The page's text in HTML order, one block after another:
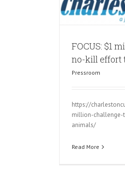
FOCUS: $1
no-kill effort
Pressroom
https://
million-
animals/
Read More